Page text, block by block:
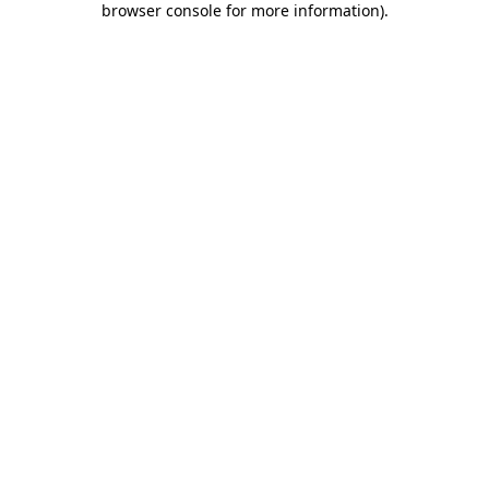
browser console for more information).